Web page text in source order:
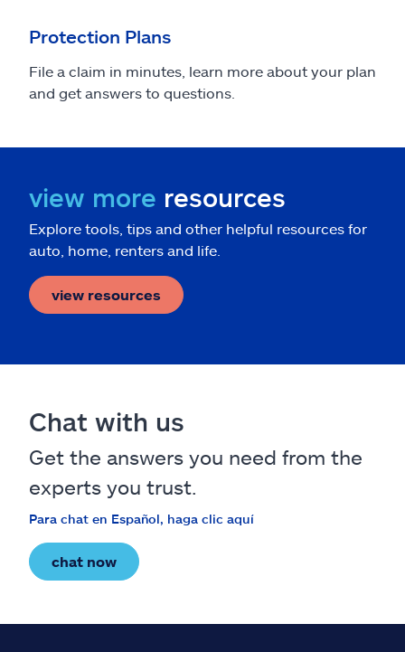
Protection Plans
File a claim in minutes, learn more about your plan
and get answers to questions.
view more resources
Explore tools, tips and other helpful resources for
auto, home, renters and life.
view resources
Chat with us
Get the answers you need from the
experts you trust.
Para chat en Español, haga clic aquí
chat now